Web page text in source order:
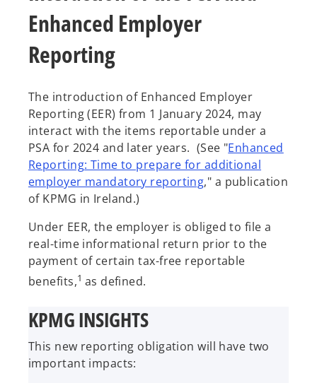
Enhanced Employer
Reporting
The introduction of Enhanced Employer
Reporting (EER) from 1 January 2024, may
interact with the items reportable under a
PSA for 2024 and later years. (See "Enhanced
Reporting: Time to prepare for additional
employer mandatory reporting," a publication
of KPMG in Ireland.)
Under EER, the employer is obliged to file a
real-time informational return prior to the
payment of certain tax-free reportable
benefits,1 as defined.
KPMG INSIGHTS
This new reporting obligation will have two
important impacts: